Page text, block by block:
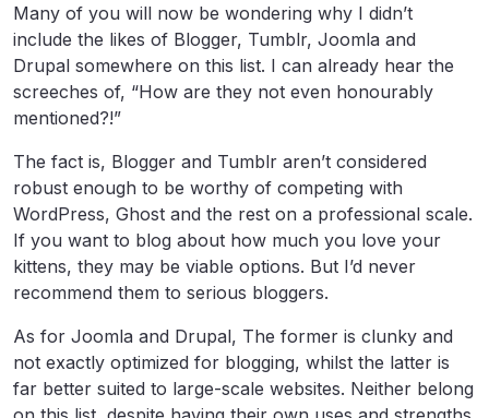
Many of you will now be wondering why I didn’t
include the likes of Blogger, Tumblr, Joomla and
Drupal somewhere on this list. I can already hear the
screeches of, “How are they not even honourably
mentioned?!”
The fact is, Blogger and Tumblr aren’t considered
robust enough to be worthy of competing with
WordPress, Ghost and the rest on a professional scale.
If you want to blog about how much you love your
kittens, they may be viable options. But I’d never
recommend them to serious bloggers.
As for Joomla and Drupal, The former is clunky and
not exactly optimized for blogging, whilst the latter is
far better suited to large-scale websites. Neither belong